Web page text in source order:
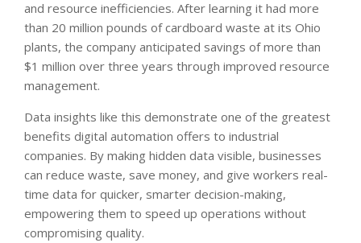
and resource inefficiencies. After learning it had more
than 20 million pounds of cardboard waste at its Ohio
plants, the company anticipated savings of more than
$1 million over three years through improved resource
management.
Data insights like this demonstrate one of the greatest
benefits digital automation offers to industrial
companies. By making hidden data visible, businesses
can reduce waste, save money, and give workers real-
time data for quicker, smarter decision-making,
empowering them to speed up operations without
compromising quality.